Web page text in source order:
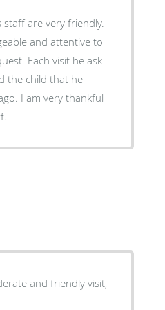
staff are very friendly.
and attentive to
Each visit he ask
the child that he
I am very thankful
and friendly visit,